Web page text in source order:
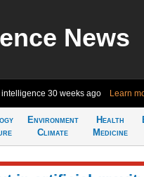
News
30 weeks ago Learn
Environment
Climate
Health
Medicine